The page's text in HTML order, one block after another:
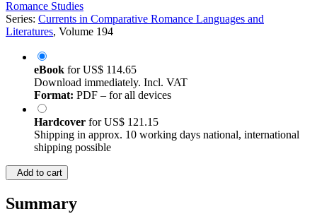
Romance Studies
Series: Currents in Comparative Romance Languages and
Literatures, Volume 194
eBook forUS$ 114.65
Download immediately. Incl. VAT
Format: PDF – for all devices
Hardcover forUS$ 121.15
Shipping in approx. 10 working days national, international
shipping possible
Add to cart
Summary